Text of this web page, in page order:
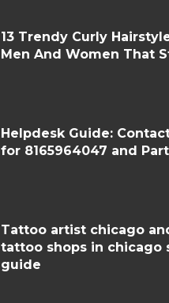
13 Trendy Curly
Men And Women That
Helpdesk Guide:
for 8165964047 and
Tattoo artist chicago
tattoo shops in chicago
guide